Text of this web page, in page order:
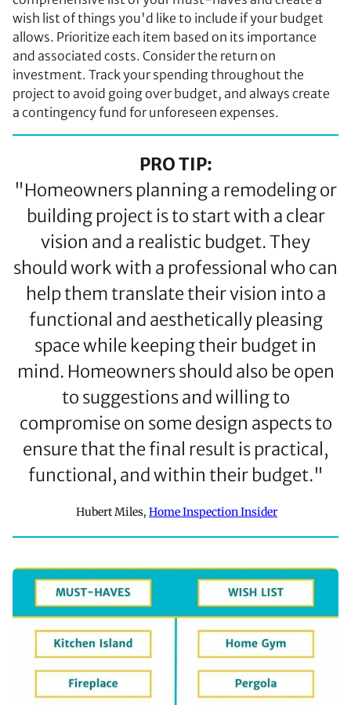
wish list of things you'd like to include if your budget
allows. Prioritize each item based on its importance
and associated costs. Consider the return on
investment. Track your spending throughout the
project to avoid going over budget, and always create
a contingency fund for unforeseen expenses.
PRO TIP:
"Homeowners planning a remodeling or
building project is to start with a clear
vision and a realistic budget. They
should work with a professional who can
help them translate their vision into a
functional and aesthetically pleasing
space while keeping their budget in
mind. Homeowners should also be open
to suggestions and willing to
compromise on some design aspects to
ensure that the final result is practical,
functional, and within their budget."
Hubert Miles, Home Inspection Insider